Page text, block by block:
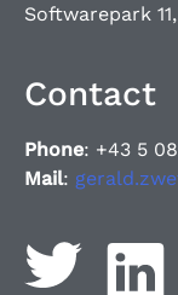
Softwarepark
Contact
Phone: +43 5
Mail: